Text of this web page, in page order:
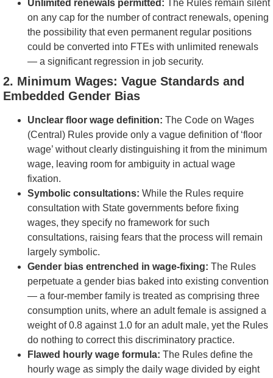
Unlimited renewals permitted:
The Rules remain silent
on any cap for the number of contract renewals, opening
the possibility that even permanent regular positions
could be converted into FTEs with unlimited renewals
— a significant regression in job security.
2. Minimum Wages: Vague Standards and
Embedded Gender Bias
Unclear floor wage definition: The Code on Wages
(Central) Rules provide only a vague definition of ‘floor
wage’ without clearly distinguishing it from the minimum
wage, leaving room for ambiguity in actual wage
fixation.
Symbolic consultations: While the Rules require
consultation with State governments before fixing
wages, they specify no framework for such
consultations, raising fears that the process will remain
largely symbolic.
Gender bias entrenched in wage-fixing: The Rules
perpetuate a gender bias baked into existing convention
— a four-member family is treated as comprising three
consumption units, where an adult female is assigned a
weight of 0.8 against 1.0 for an adult male, yet the Rules
do nothing to correct this discriminatory practice.
Flawed hourly wage formula: The Rules define the
hourly wage as simply the daily wage divided by eight